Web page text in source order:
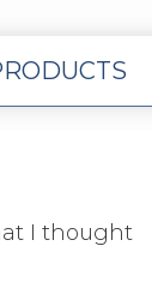
I thought